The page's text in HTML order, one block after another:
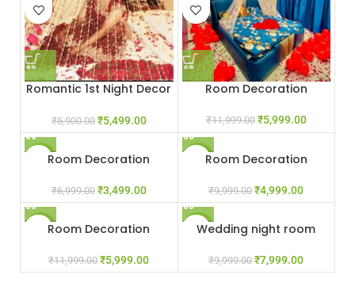
Romantic 1st Night Decor
₹5,900.00 ₹5,499.00
Room Decoration
₹11,999.00 ₹5,999.00
-50%Room Decoration
₹6,999.00 ₹3,499.00
-50%Room Decoration
₹9,999.00 ₹4,999.00
-50%Room Decoration
₹11,999.00 ₹5,999.00
-20%
Wedding night room
₹9,999.00 ₹7,999.00